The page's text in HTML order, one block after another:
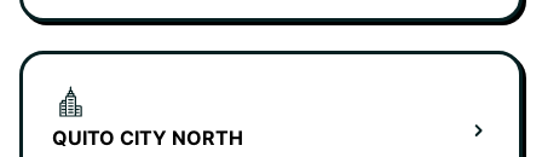
QUITO CITY NORTH